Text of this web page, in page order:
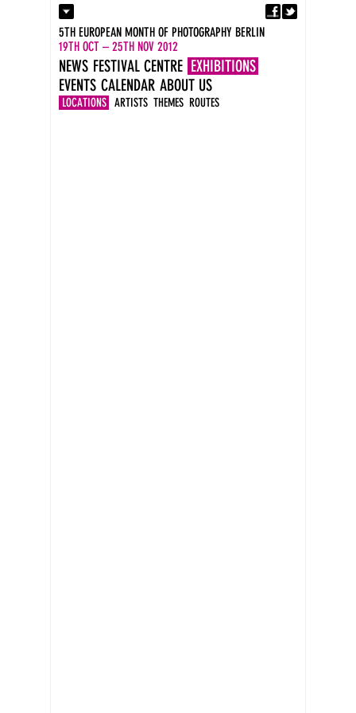
Contact
Press
Imprint
DE
EN
5TH EUROPEAN MONTH OF PHOTOGRAPHY BERLIN
19TH OCT – 25TH NOV 2012
NEWS FESTIVAL CENTRE EXHIBITIONS
LOCATIONS ARTISTS THEMES ROUTES
EVENTS CALENDAR ABOUT US